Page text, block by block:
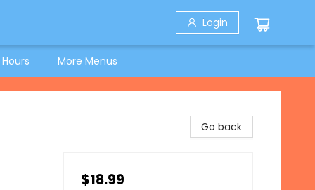
Login
More Menus
Go back
$18.99